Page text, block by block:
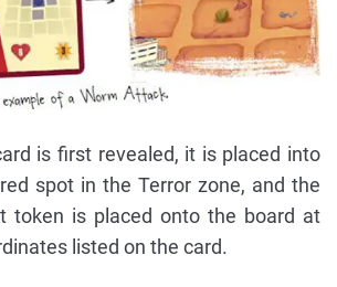
is first revealed, it is placed into
spot in the Terror zone, and the
token is placed onto the board at
listed on the card.